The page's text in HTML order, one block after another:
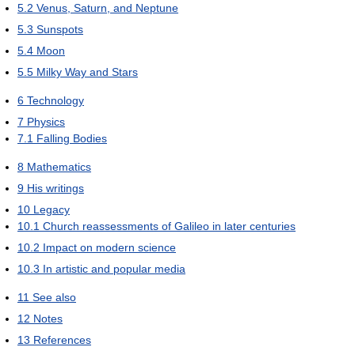
5.2 Venus, Saturn, and Neptune
5.3 Sunspots
5.4 Moon
5.5 Milky Way and Stars
6 Technology
7 Physics
7.1 Falling Bodies
8 Mathematics
9 His writings
10 Legacy
10.1 Church reassessments of Galileo in later centuries
10.2 Impact on modern science
10.3 In artistic and popular media
11 See also
12 Notes
13 References